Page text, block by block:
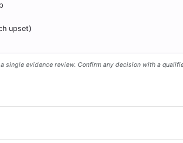
upset)
single evidence review. Confirm any decision with a